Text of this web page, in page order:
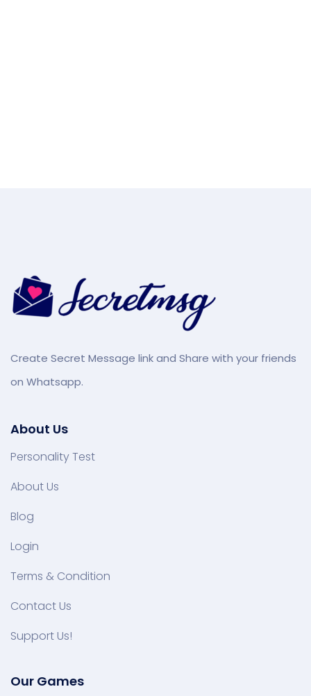
Create Secret Message link and Share with your friends
on Whatsapp.
About Us
Personality Test
About Us
Blog
Login
Terms & Condition
Contact Us
Support Us!
Our Games